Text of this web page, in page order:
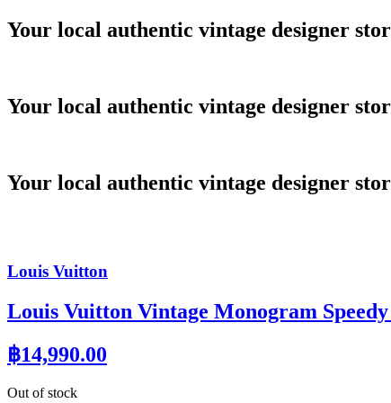
Skip
to
Your local authentic vintage designer
Your local authentic vintage designer
Your local authentic vintage designer
Louis Vuitton
Louis Vuitton Vintage Monogram Speedy
฿14,990.00
Out of stock